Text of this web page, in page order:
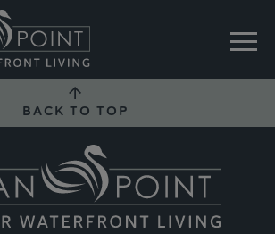
BACK TO TOP